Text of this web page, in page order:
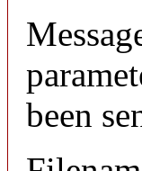
been